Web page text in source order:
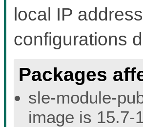
local IP
configurations
Packages
sle-module-
image is 15.7-